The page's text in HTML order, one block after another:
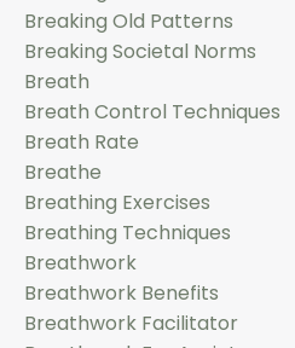
Breaking Old Patterns
Breaking Societal Norms
Breath
Breath Control Techniques
Breath Rate
Breathe
Breathing Exercises
Breathing Techniques
Breathwork
Breathwork Benefits
Breathwork Facilitator